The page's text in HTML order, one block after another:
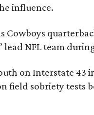
influence.
Cowboys
NFL team
on Interstate 43
field sobriety tests